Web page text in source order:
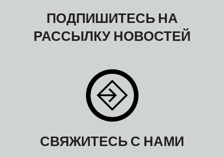
ПОДПИШИТЕСЬ НА
РАССЫЛКУ НОВОСТЕЙ
СВЯЖИТЕСЬ С НАМИ